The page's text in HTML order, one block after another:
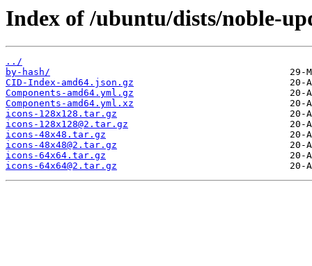
Index of /ubuntu/dists/noble-
../
by-hash/
CID-Index-amd64.json.gz
Components-amd64.yml.gz
Components-amd64.yml.xz
icons-128x128.tar.gz
icons-128x128@2.tar.gz
icons-48x48.tar.gz
icons-48x48@2.tar.gz
icons-64x64.tar.gz
icons-64x64@2.tar.gz